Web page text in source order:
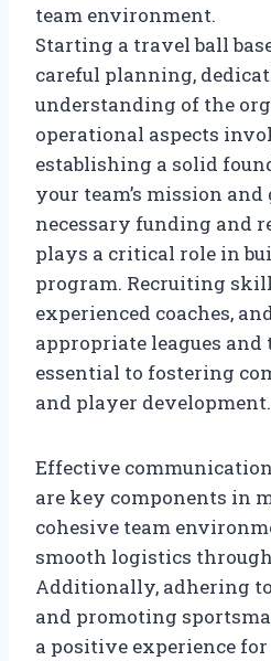
team environment.
Starting a travel ball
careful planning,
understanding of the
operational aspects
establishing a solid
your team’s mission
necessary funding and
plays a critical role in
program. Recruiting
experienced coaches,
appropriate leagues
essential to fostering
and player development.
Effective
are key components in
cohesive team
smooth logistics
Additionally, adhering
and promoting
a positive experience